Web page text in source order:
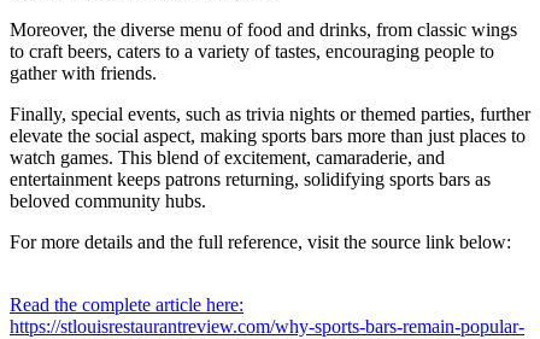
Moreover, the diverse menu of food and drinks, from classic wings
to craft beers, caters to a variety of tastes, encouraging people to
gather with friends.
Finally, special events, such as trivia nights or themed parties, further
elevate the social aspect, making sports bars more than just places to
watch games. This blend of excitement, camaraderie, and
entertainment keeps patrons returning, solidifying sports bars as
beloved community hubs.
For more details and the full reference, visit the source link below:
Read the complete article here:
https://stlouisrestaurantreview.com/why-sports-bars-remain-popular-